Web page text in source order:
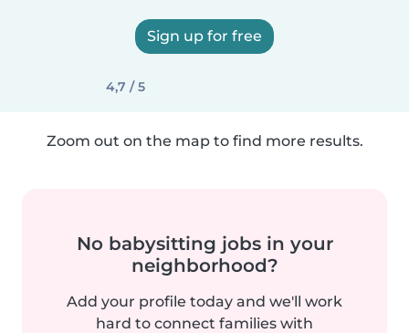
Sign up for free
4,7 / 5
Zoom out on the map to find more results.
No babysitting jobs in your
neighborhood?
Add your profile today and we'll work
hard to connect families with